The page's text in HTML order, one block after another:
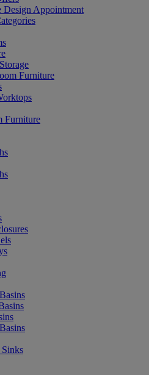
Design Appointment
Furniture
Furniture